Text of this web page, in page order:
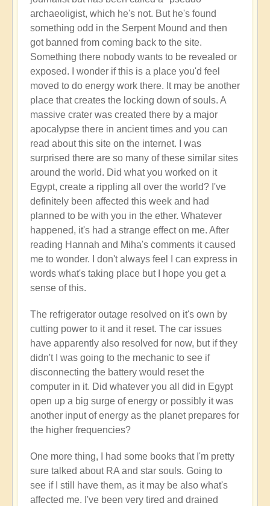
archaeoligist, which he's not. But he's found
something odd in the Serpent Mound and then
got banned from coming back to the site.
Something there nobody wants to be revealed or
exposed. I wonder if this is a place you'd feel
moved to do energy work there. It may be another
place that creates the locking down of souls. A
massive crater was created there by a major
apocalypse there in ancient times and you can
read about this site on the internet. I was
surprised there are so many of these similar sites
around the world. Did what you worked on it
Egypt, create a rippling all over the world? I've
definitely been affected this week and had
planned to be with you in the ether. Whatever
happened, it's had a strange effect on me. After
reading Hannah and Miha's comments it caused
me to wonder. I don't always feel I can express in
words what's taking place but I hope you get a
sense of this.
The refrigerator outage resolved on it's own by
cutting power to it and it reset. The car issues
have apparently also resolved for now, but if they
didn't I was going to the mechanic to see if
disconnecting the battery would reset the
computer in it. Did whatever you all did in Egypt
open up a big surge of energy or possibly it was
another input of energy as the planet prepares for
the higher frequencies?
One more thing, I had some books that I'm pretty
sure talked about RA and star souls. Going to
see if I still have them, as it may be also what's
affected me. I've been very tired and drained